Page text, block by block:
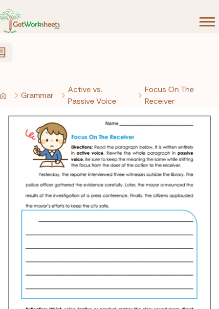
Grammar
Active vs.
Passive Voice
Focus On The
Receiver